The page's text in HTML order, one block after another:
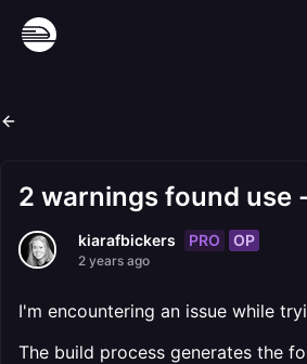
2 warnings found use
kiarafbickers PRO OP
2 years ago
I'm encountering an issue while
The build process generates the